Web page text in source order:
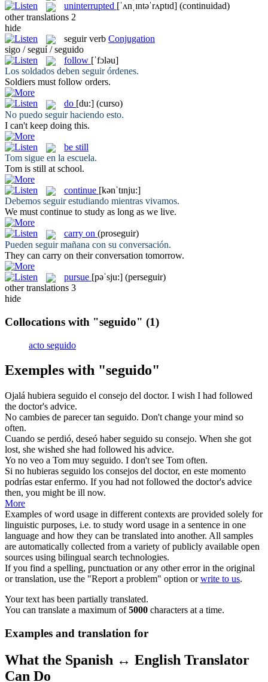
uninterrupted [ˈʌnˌɪntəˈrʌptɪd] (continuidad)
other translations 2
hide
seguir verb Conjugation
sigo / seguí / seguido
follow [ˈfɔləu]
Los soldados deben seguirórdenes.
Soldiers mustfollow orders.
do [du:] (curso)
No puedo seguirhaciendo esto.
I can't keep doing this.
be still
Tom sigue en la escuela.
Tom is still at school.
continue [kənˈtɪnju:]
Debemos seguirestudiando mientras vivamos.
We mustcontinue to study as long as we live.
carry on (proseguir)
Pueden seguirmañana con su conversación.
They can carry on their conversation tomorrow.
pursue [pəˈsju:] (perseguir)
other translations 3
hide
Collocations with "seguido" (1)
acto seguido
Exemples with "seguido"
Ojalá hubiera seguido el consejo del doctor. I wish I had followed
the doctor's advice.
No cambies de parecer tan seguido. Don't change your mind so
often.
Cuando se perdió, deseó haberseguido su consejo. When she got
lost, she wished she had followed his advice.
Yo no veo a Tom muy seguido. I don't see Tom often.
Si no hubieras seguido los consejos del doctor, en este momento
podrías estar enfermo. If you had not followed the doctor's advice
then, you might be ill now.
More
Examples of word usage in different contexts are provided solely for
linguistic purposes, i.e. to study word usage in a sentence in one
language and how they can be translated into another. All samples
are automatically collected from a variety of publicly available open
sources using bilingual search technologies.
If you find a spelling, punctuation or any other error in the original
or translation, use the "Report a problem" option orwrite to us.
Your text has been partially translated.
You can translate a maximum of5000 characters at a time.
Examples and translation for
What the Spanish ↔ English Translator
Can Do